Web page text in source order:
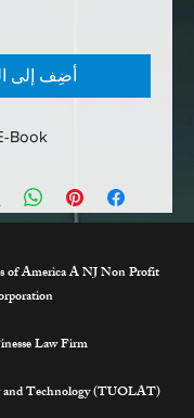
أضِف إلى
Book
of America A NJ Non Profit
Law Firm
and Technology (TUOLAT)